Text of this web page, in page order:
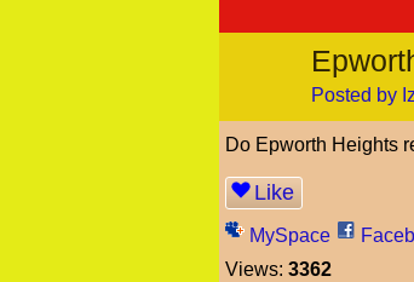
Posted by
Do Epworth Heights
Like
MySpace
Views: 3362